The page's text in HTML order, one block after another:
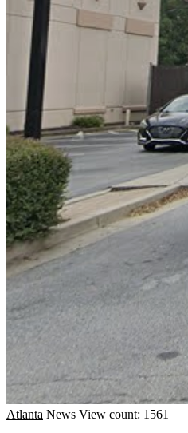
Atlanta News View count: 1561